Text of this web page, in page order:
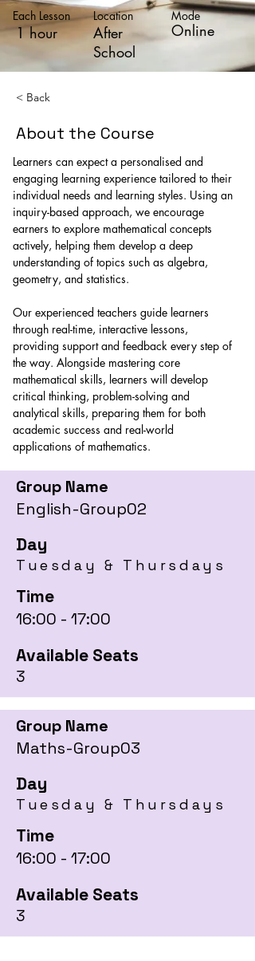
Each Lesson
1 hour
Location
After
School
Mode
Online
< Back
About the Course
Learners can expect a personalised and
engaging learning experience tailored to their
individual needs and learning styles. Using an
inquiry-based approach, we encourage
earners to explore mathematical concepts
actively, helping them develop a deep
understanding of topics such as algebra,
geometry, and statistics.
Our experienced teachers guide learners
through real-time, interactive lessons,
providing support and feedback every step of
the way. Alongside mastering core
mathematical skills, learners will develop
critical thinking, problem-solving and
analytical skills, preparing them for both
academic success and real-world
applications of mathematics.
Group Name
English-Group02
Day
Tuesday & Thursdays
Time
16:00 - 17:00
Available Seats
3
Group Name
Maths-Group03
Day
Tuesday & Thursdays
Time
16:00 - 17:00
Available Seats
3